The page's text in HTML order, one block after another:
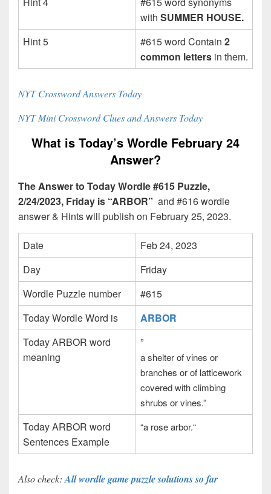
with SUMMER HOUSE.
Hint 5
#615 word Contain 2
common letters in them.
NYT Crossword Answers Today
NYT Mini Crossword Clues and Answers Today
What is Today’s Wordle February 24
Answer?
The Answer to Today Wordle #615 Puzzle,
2/24/2023, Friday is “ARBOR” and #616 wordle
answer & Hints will publish on February 25, 2023.
Date
Feb 24, 2023
Day
Friday
Wordle Puzzle number
#615
Today Wordle Word is
ARBOR
Today ARBOR word
meaning
”
a shelter of vines or
branches or of latticework
covered with climbing
shrubs or vines.”
Today ARBOR word
Sentences Example
“a rose arbor.“
Also check:All wordle game puzzle solutions so far